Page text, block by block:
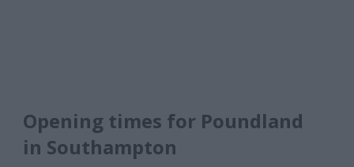
Opening times for Poundland
in Southampton